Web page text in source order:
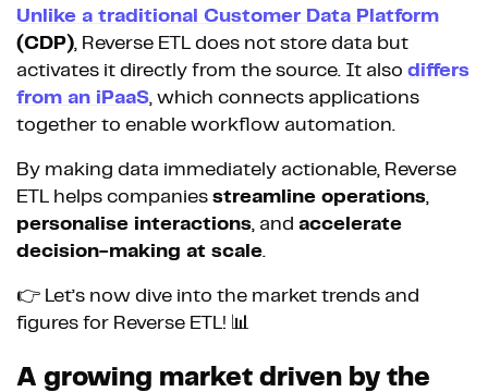
Unlike a traditional Customer Data Platform
(CDP), Reverse ETL does not store data but
activates it directly from the source. It also differs
from an iPaaS, which connects applications
together to enable workflow automation.
By making data immediately actionable, Reverse
ETL helps companies streamline operations,
personalise interactions, and accelerate
decision-making at scale.
👉 Let’s now dive into the market trends and
figures for Reverse ETL! 📊
A growing market driven by the